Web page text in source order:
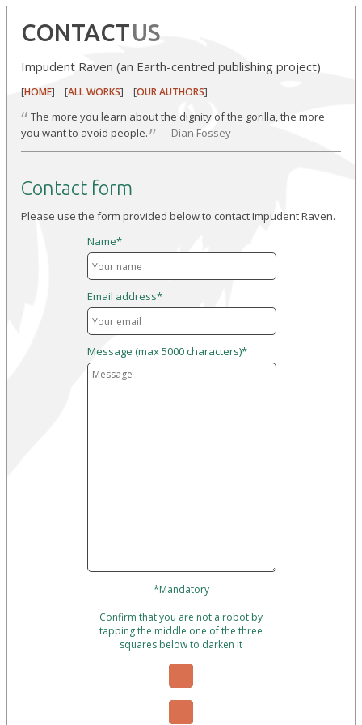
CONTACTUS
Impudent Raven (an Earth-centred publishing project)
[HOME] [ALL WORKS] [OUR AUTHORS]
“ The more you learn about the dignity of the gorilla, the more
you want to avoid people.”— Dian Fossey
Contact form
Please use the form provided below to contact Impudent Raven.
Name*
Email address*
Message (max 5000 characters)*
*Mandatory
Confirm that you are not a robot by
tapping the middle one of the three
squares below to darken it